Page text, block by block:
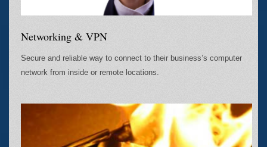
Networking & VPN
Secure and reliable way to connect to their business’s computer
network from inside or remote locations.